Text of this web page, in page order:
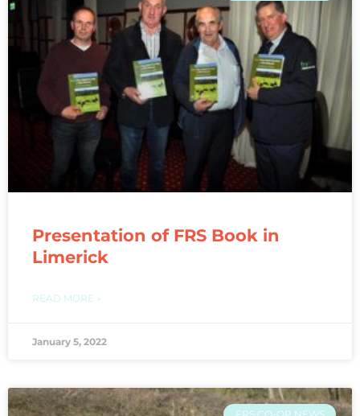
Presentation of FRS Book in
Limerick
READ MORE »
January 5, 2022